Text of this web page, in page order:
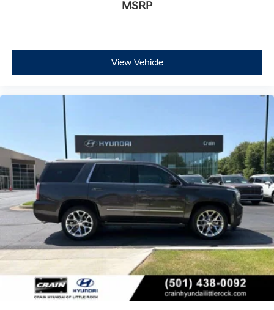
Bose surround sound system with CenterPoint
The 4WD system paired with the EcoTec3 5.3L V8
engine and 10-speed automatic transmission positions
wheel independent suspension with auto-leveling
technology maintains stability regardless of load. Front
fog lights, fully automatic headlights with delay-off
functionality, and a rear camera ensure safe visibility in
all conditions. Rain-sensing wipers automatically
respond to moisture, while the heated door mirrors
provide clear sightlines on cold mornings.
Safety features include dual front and side impact
airbags, electronic stability control, brake assist, and
traction control working together to protect all
occupants. The OnStar emergency communication
system and GMC connected services keep you
connected to roadside assistance when needed.
Remote keyless entry and a security system provide
confidence that your investment is protected.
MSRP
View Vehicle